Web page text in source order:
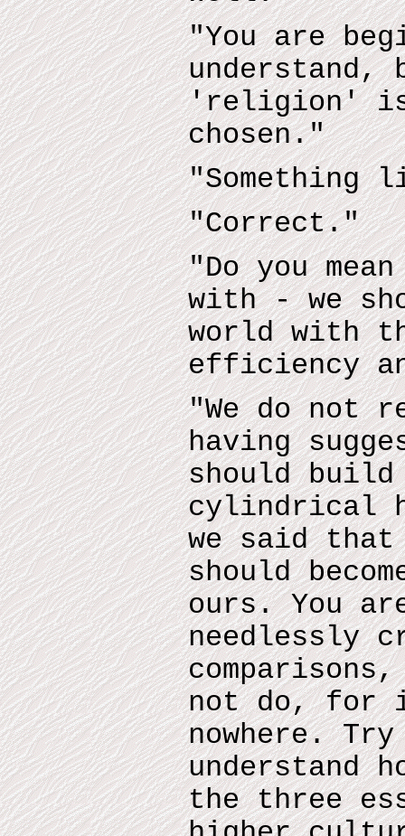
"You are
understand,
'religion'
chosen."
"Correct."
"Do you
with - we
world with
efficiency
"We do not
having
should
cylindrical
we said that
should
ours. You
needlessly
not do, for
nowhere.
understand
the three